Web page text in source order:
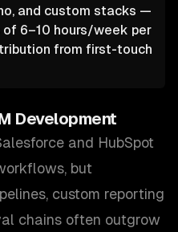
and custom stacks —
6–10 hours/week per
from first-touch
Development
and HubSpot
but
custom reporting
chains often outgrow